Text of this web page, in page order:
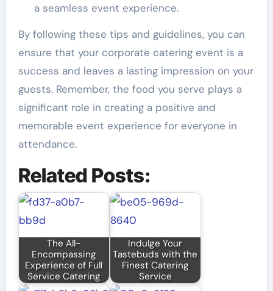
a seamless event experience.
By following these tips and guidelines, you can
ensure that your corporate catering event is a
success and leaves a lasting impression on your
guests. Remember, the food you serve plays a
significant role in creating a positive and
memorable event experience for everyone in
attendance.
Related Posts:
The All-
Encompassing
Experience of Full
Service Catering
Indulge Your
Tastebuds with the
Finest Catering
Service